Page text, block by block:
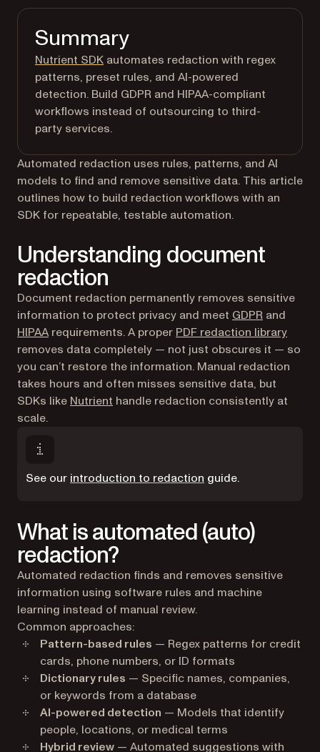
Summary
Nutrient SDK automates redaction with regex
patterns, preset rules, and AI-powered
detection. Build GDPR and HIPAA-compliant
workflows instead of outsourcing to third-
party services.
Automated redaction uses rules, patterns, and AI
models to find and remove sensitive data. This article
outlines how to build redaction workflows with an
SDK for repeatable, testable automation.
Understanding document
redaction
Document redaction permanently removes sensitive
information to protect privacy and meet GDPR(opens in
and
HIPAA(opens in a new tab)
requirements. A proper PDF redaction library
removes data completely — not just obscures it — so
you can’t restore the information. Manual redaction
takes hours and often misses sensitive data, but
SDKs like Nutrient handle redaction consistently at
scale.
See our introduction to redaction guide.
What is automated (auto)
redaction?
Automated redaction finds and removes sensitive
information using software rules and machine
learning instead of manual review.
Common approaches:
Pattern-based rules — Regex patterns for credit
cards, phone numbers, or ID formats
Dictionary rules — Specific names, companies,
or keywords from a database
AI-powered detection — Models that identify
people, locations, or medical terms
Hybrid review — Automated suggestions with